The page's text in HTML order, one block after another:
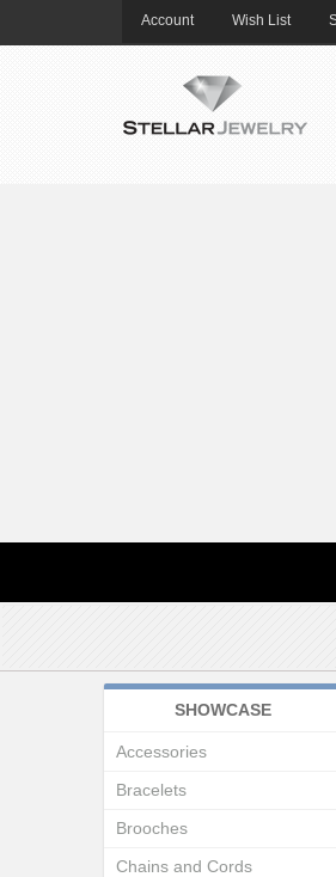
Account Wish List
SHOWCASE
Accessories
Bracelets
Brooches
Chains and Cords